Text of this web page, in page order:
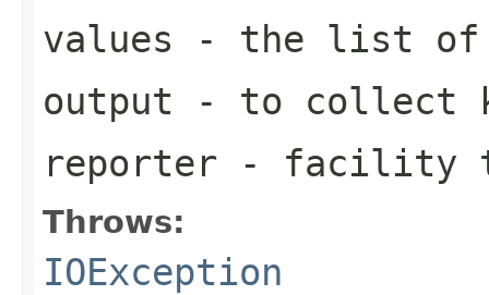
values - the list of
output - to collect
reporter - facility
Throws:
IOException